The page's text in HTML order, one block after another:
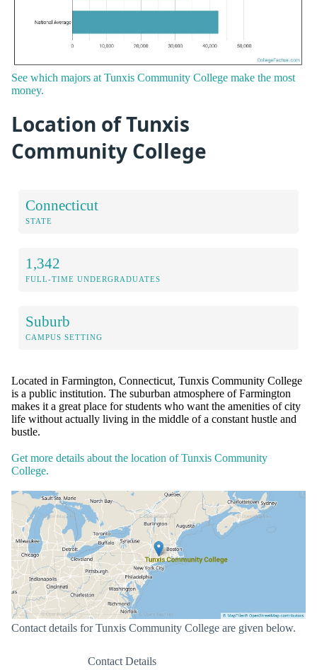
See which majors at Tunxis Community College make the most
money.
Location of Tunxis
Community College
Connecticut
STATE
1,342
FULL-TIME UNDERGRADUATES
Suburb
CAMPUS SETTING
Located in Farmington, Connecticut, Tunxis Community College
is a public institution. The suburban atmosphere of Farmington
makes it a great place for students who want the amenities of city
life without actually living in the middle of a constant hustle and
bustle.
Get more details about the location of Tunxis Community
College.
Contact details for Tunxis Community College are given below.
Contact Details